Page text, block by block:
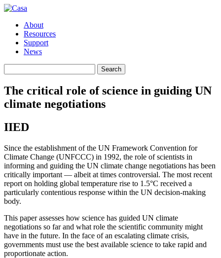
About
Resources
Support
News
for:
Search
The critical role of science in guiding UN
climate negotiations
IIED
Since the establishment of the UN Framework Convention for
Climate Change (UNFCCC) in 1992, the role of scientists in
informing and guiding the UN climate change negotiations has been
critically important — albeit at times controversial. The most recent
report on holding global temperature rise to 1.5°C received a
particularly contentious response within the UN decision-making
body.
This paper assesses how science has guided UN climate
negotiations so far and what role the scientific community might
have in the future. In the face of an escalating climate crisis,
governments must use the best available science to take rapid and
proportionate action.